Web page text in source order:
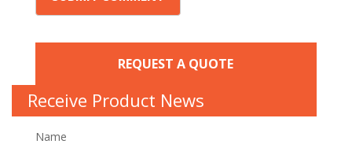
REQUEST A QUOTE
Receive Product News
Name